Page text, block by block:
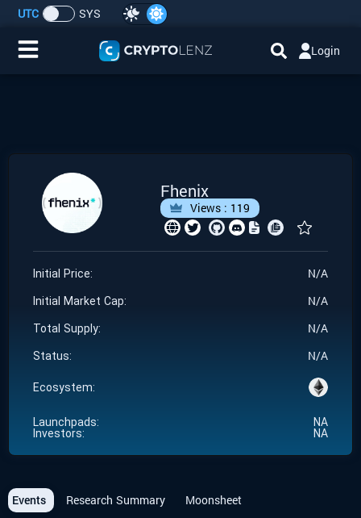
Cryptocurrencies
Launchpad
Resource
UTC SYS
Login
Fhenix
Views : 119
Initial Price: N/A
Initial Market Cap: N/A
Total Supply: N/A
Status: N/A
Ecosystem:
Launchpads:
NA
Investors:
NA
Events Research Summary Moonsheet